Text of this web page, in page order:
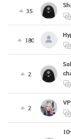
35
180
2
2